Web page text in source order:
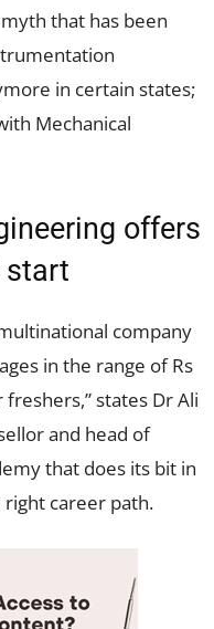
that has been
in certain states;
Mechanical
offers
start
company
in the range of Rs
states Dr Ali
and head of
that does its bit in
career path.